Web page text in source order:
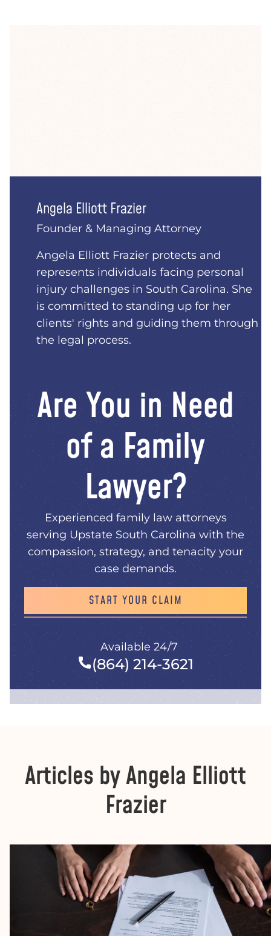
Angela Elliott Frazier
Founder & Managing Attorney
Angela Elliott Frazier protects and
represents individuals facing personal
injury challenges in South Carolina. She
is committed to standing up for her
clients' rights and guiding them through
the legal process.
Are You in Need
of a Family
Lawyer?
Experienced family law attorneys
serving Upstate South Carolina with the
compassion, strategy, and tenacity your
case demands.
START YOUR CLAIM
Available 24/7
(864) 214-3621
Articles by Angela Elliott
Frazier